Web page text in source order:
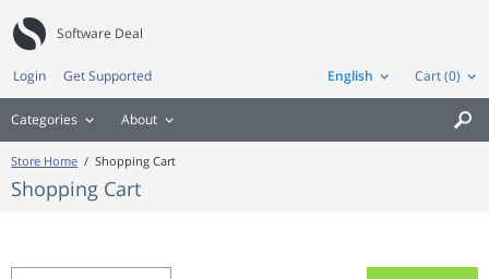
Software Deal
Cart (0)
English
Login Get Supported
Categories About 
Store Home / Shopping Cart
Shopping Cart